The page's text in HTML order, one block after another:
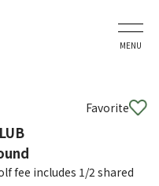
MENU
Favorite
fee includes 1/2 shared